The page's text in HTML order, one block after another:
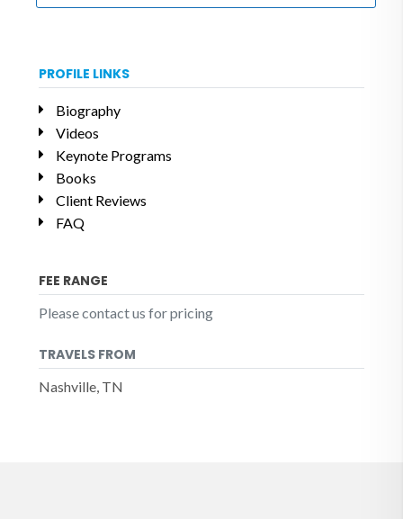
PROFILE LINKS
Biography
Videos
Keynote Programs
Books
Client Reviews
FAQ
FEE RANGE
Please contact us for pricing
TRAVELS FROM
Nashville, TN